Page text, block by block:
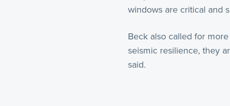
windows are critical and
Beck also called for
seismic resilience, they
said.